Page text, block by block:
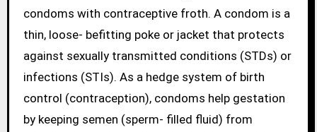
condoms with contraceptive froth. A condom is a
thin, loose- befitting poke or jacket that protects
against sexually transmitted conditions (STDs) or
infections (STIs). As a hedge system of birth
control (contraception), condoms help gestation
by keeping semen (sperm- filled fluid) from